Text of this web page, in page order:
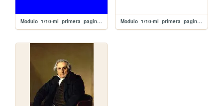
Modulo_1/10-mi_primera_pagina_con_imagen Modulo_1/10-mi_primera_pagina_con+imagen/10-mi_primera_pagina_con+imagen